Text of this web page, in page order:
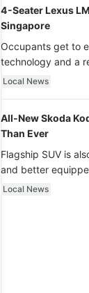
4-Seater Lexus
Singapore
Occupants get to
technology and a
with dimming
Local News
All-New Skoda
Than Ever
Flagship SUV is
and better
Local News